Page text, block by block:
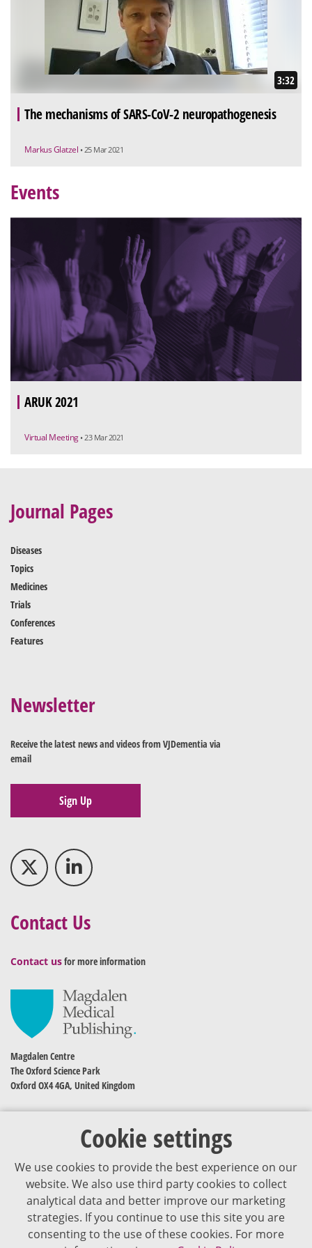
3:32
The mechanisms of SARS-CoV-2 neuropathogenesis
Markus Glatzel • 25 Mar 2021
Events
ARUK 2021
Virtual Meeting • 23 Mar 2021
Cookie settings
We use cookies to provide the best experience on our
website. We also use third party cookies to collect
analytical data and better improve our marketing
strategies. If you continue to use this site you are
consenting to the use of these cookies. For more
Journal Pages
Diseases
Topics
Medicines
Trials
Conferences
Features
Newsletter
Receive the latest news and videos from VJDementia via
email
Sign Up
Contact Us
Contact usfor more information
Magdalen Centre
The Oxford Science Park
Oxford OX4 4GA, United Kingdom
The content of VJDementia is intended for healthcare professionals